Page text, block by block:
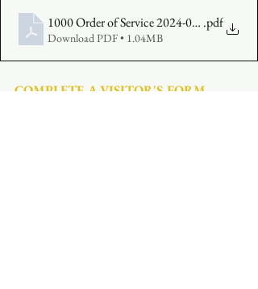
1000 Order of Service 2024-08-04.pdf
Download PDF • 1.04MB
COMPLETE A VISITOR'S FORM